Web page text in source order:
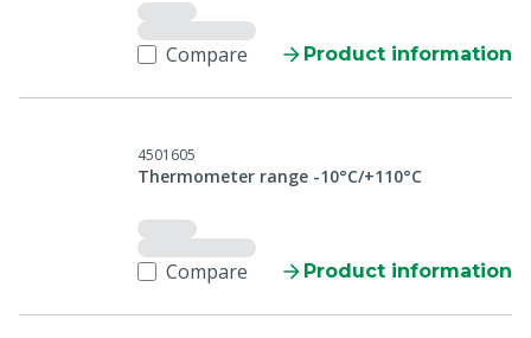
Compare Product information
4501605
Thermometer range -10°C/+110°C
Compare Product information